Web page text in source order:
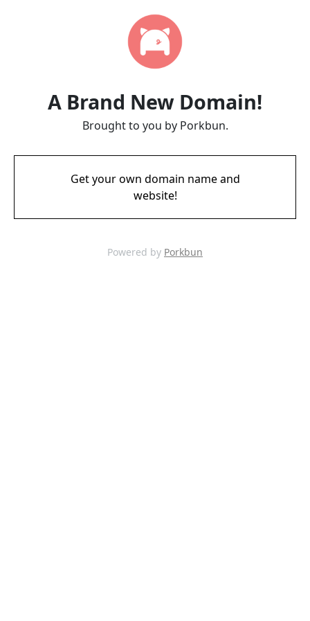
A Brand New Domain!
Brought to you by Porkbun.
Get your own domain name and
website!
Powered by Porkbun